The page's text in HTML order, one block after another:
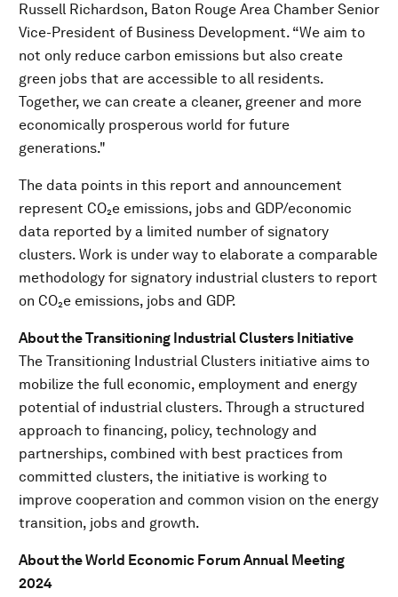
Russell Richardson, Baton Rouge Area Chamber Senior
Vice-President of Business Development. “We aim to
not only reduce carbon emissions but also create
green jobs that are accessible to all residents.
Together, we can create a cleaner, greener and more
economically prosperous world for future
generations."
The data points in this report and announcement
represent CO₂e emissions, jobs and GDP/economic
data reported by a limited number of signatory
clusters. Work is under way to elaborate a comparable
methodology for signatory industrial clusters to report
on CO₂e emissions, jobs and GDP.
About the Transitioning Industrial Clusters Initiative
The Transitioning Industrial Clusters initiative aims to
mobilize the full economic, employment and energy
potential of industrial clusters. Through a structured
approach to financing, policy, technology and
partnerships, combined with best practices from
committed clusters, the initiative is working to
improve cooperation and common vision on the energy
transition, jobs and growth.
About the World Economic Forum Annual Meeting
2024